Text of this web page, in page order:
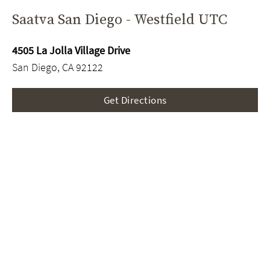
Saatva San Diego - Westfield UTC
4505 La Jolla Village Drive
San Diego, CA 92122
Get Directions